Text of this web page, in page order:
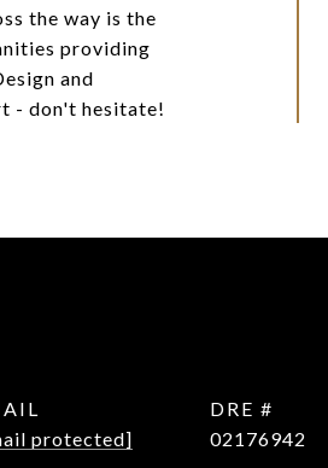
the way is the
providing
and
- don't hesitate!
protected]
DRE #
02176942